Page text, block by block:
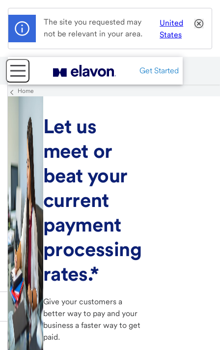
The site you requested may
not be relevant in your area.
United
States
Get Started
Home
Let us
meet or
beat your
current
payment
processing
rates.*
Give your customers a
better way to pay and your
business a faster way to get
paid.